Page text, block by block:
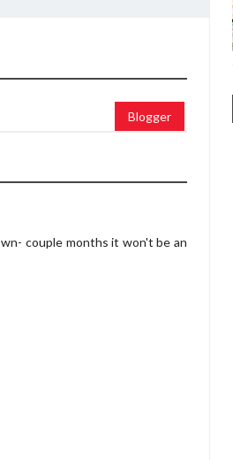
Blogger
couple months it won't be an